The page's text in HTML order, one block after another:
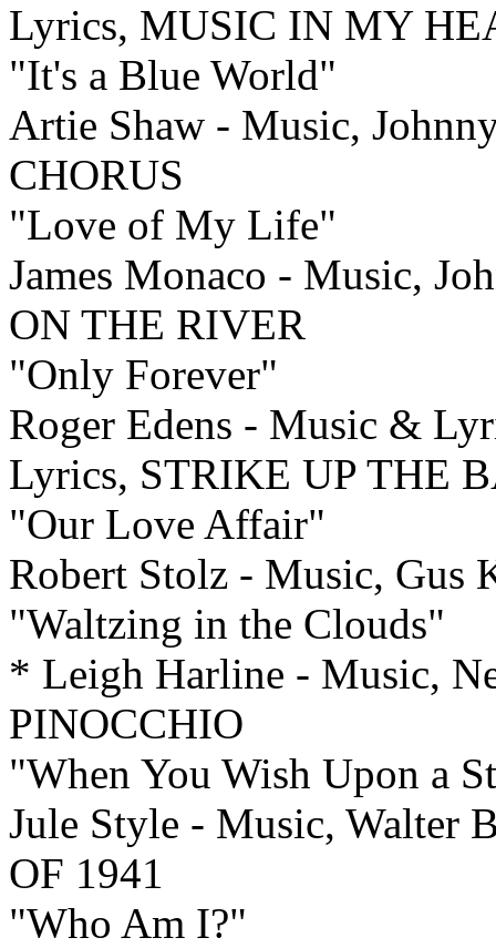
Lyrics, MUSIC IN MY
"It's a Blue World"
Artie Shaw - Music,
CHORUS
"Love of My Life"
James Monaco - Music,
ON THE RIVER
"Only Forever"
Roger Edens - Music &
Lyrics, STRIKE UP THE
"Our Love Affair"
Robert Stolz - Music, Gus
"Waltzing in the Clouds"
* Leigh Harline - Music,
PINOCCHIO
"When You Wish Upon a
Jule Style - Music, Walter
OF 1941
"Who Am I?"